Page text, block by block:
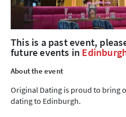
This is a past event,
future events in
About the event
Original Dating is proud to bring
dating to Edinburgh.